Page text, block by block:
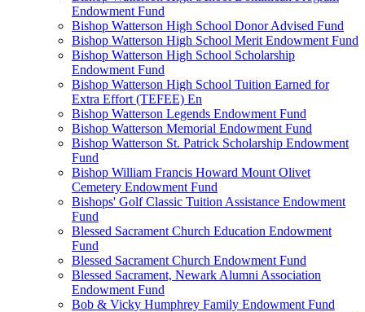
Endowment Fund
Bishop Watterson High School Donor Advised Fund
Bishop Watterson High School Merit Endowment Fund
Bishop Watterson High School Scholarship
Endowment Fund
Bishop Watterson High School Tuition Earned for
Extra Effort (TEFEE) En
Bishop Watterson Legends Endowment Fund
Bishop Watterson Memorial Endowment Fund
Bishop Watterson St. Patrick Scholarship Endowment
Fund
Bishop William Francis Howard Mount Olivet
Cemetery Endowment Fund
Bishops' Golf Classic Tuition Assistance Endowment
Fund
Blessed Sacrament Church Education Endowment
Fund
Blessed Sacrament Church Endowment Fund
Blessed Sacrament, Newark Alumni Association
Endowment Fund
Bob & Vicky Humphrey Family Endowment Fund